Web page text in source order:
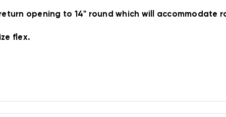
opening to 14" round which will accommodate
flex.